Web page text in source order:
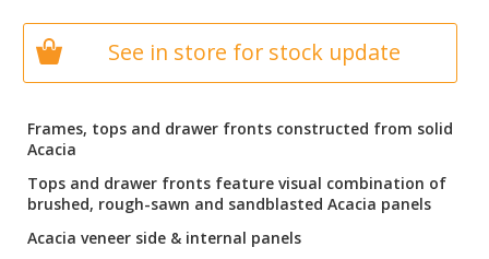
Frames, tops and drawer fronts constructed from solid
Acacia
Tops and drawer fronts feature visual combination of
brushed, rough-sawn and sandblasted Acacia panels
Acacia veneer side & internal panels
See in store for stock update